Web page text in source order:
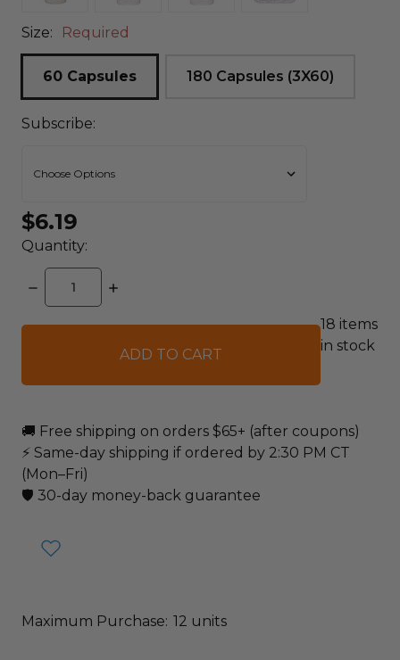
Size: Required
60 Capsules 180 Capsules (3X60)
Subscribe:
$6.19
Quantity:
DECREASE
QUANTITY:
INCREASE
18 items
in stock
🚚 Free shipping on orders $65+ (after coupons)
⚡ Same-day shipping if ordered by 2:30 PM CT
(Mon–Fri)
🛡️ 30-day money-back guarantee
Maximum Purchase: 12 units